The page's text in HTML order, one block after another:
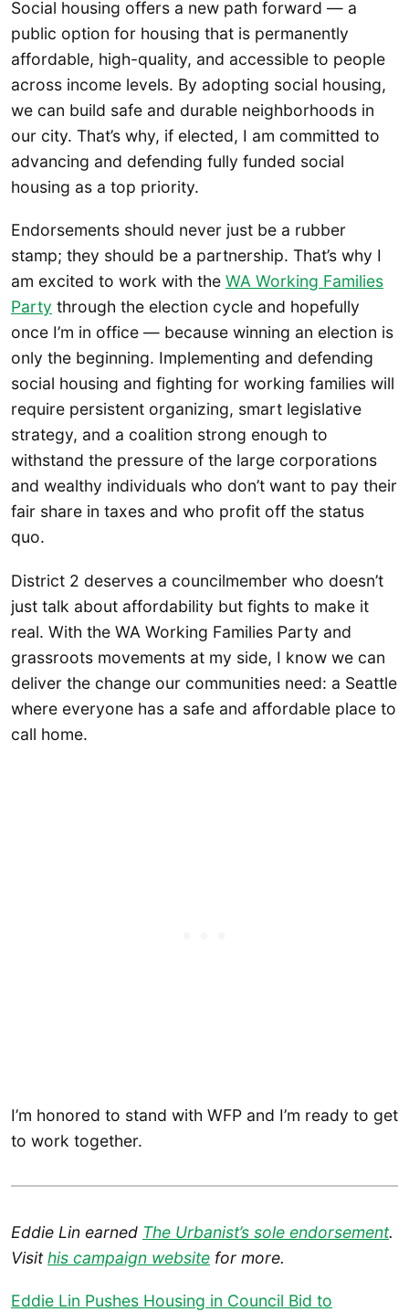
Social housing offers a new path forward — a
public option for housing that is permanently
affordable, high-quality, and accessible to people
across income levels. By adopting social housing,
we can build safe and durable neighborhoods in
our city. That’s why, if elected, I am committed to
advancing and defending fully funded social
housing as a top priority.
Endorsements should never just be a rubber
stamp; they should be a partnership. That’s why I
am excited to work with the WA Working Families
Party through the election cycle and hopefully
once I’m in office — because winning an election is
only the beginning. Implementing and defending
social housing and fighting for working families will
require persistent organizing, smart legislative
strategy, and a coalition strong enough to
withstand the pressure of the large corporations
and wealthy individuals who don’t want to pay their
fair share in taxes and who profit off the status
quo.
District 2 deserves a councilmember who doesn’t
just talk about affordability but fights to make it
real. With the WA Working Families Party and
grassroots movements at my side, I know we can
deliver the change our communities need: a Seattle
where everyone has a safe and affordable place to
call home.
I’m honored to stand with WFP and I’m ready to get
to work together.
Eddie Lin earned The Urbanist’s sole endorsement.
Visithis campaign website for more.
Eddie Lin Pushes Housing in Council Bid to